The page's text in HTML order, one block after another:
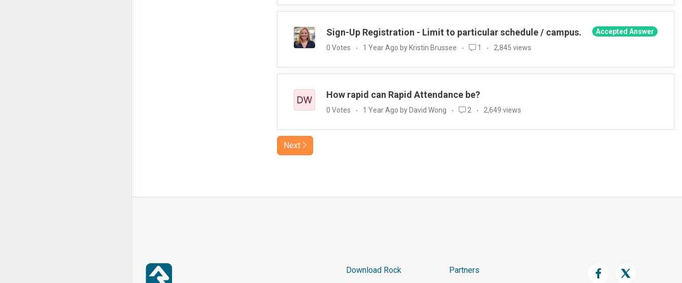
Accepted Answer
Sign-Up Registration - Limit to particular schedule / campus.
0 Votes 1 Year Ago by Kristin Brussee 1 2,845 views
How rapid can Rapid Attendance be?
0 Votes 1 Year Ago by David Wong 2 2,649 views
Next
Download Rock
Partners